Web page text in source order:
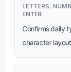
LETTERS,
ENTER
Confirms daily
character